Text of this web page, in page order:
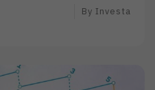
By Investa